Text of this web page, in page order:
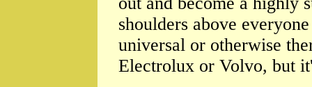
shoulders above
universal or otherwise
Electrolux or Volvo, but